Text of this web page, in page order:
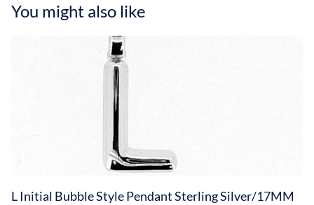
You might also like
L Initial Bubble Style Pendant Sterling Silver/17MM